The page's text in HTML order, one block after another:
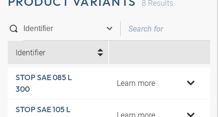
8 Results
Identifier
STOP SAE 085 L
300
Learn more
STOP SAE 105 L